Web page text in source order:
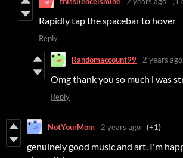
Rapidly tap the spacebar to hover
Reply
Randomaccount99 2 years ago
Omg thank you so much i was
Reply
NotYourMom 2 years ago (+1)
genuinely good music and art. I'm